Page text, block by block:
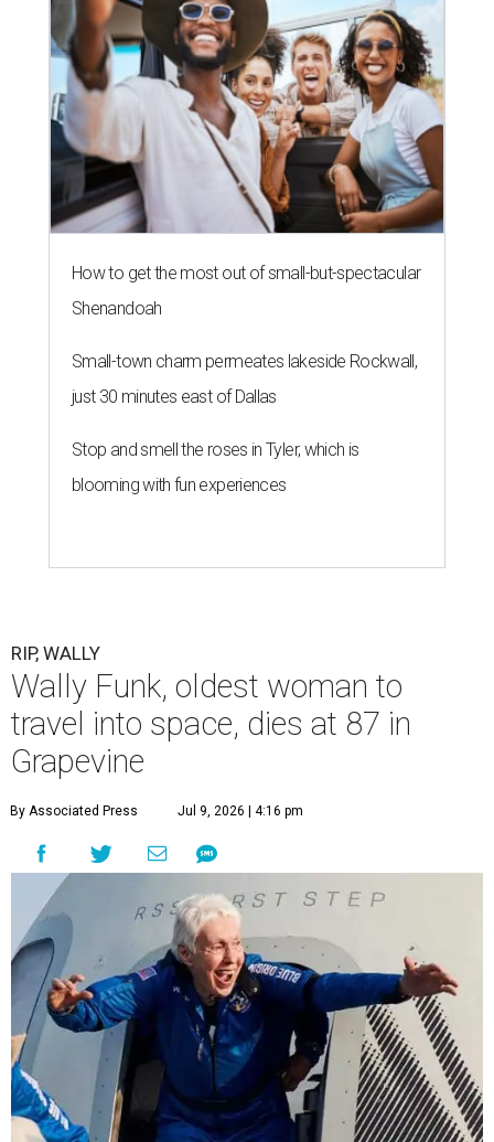
How to get the most out of small-but-spectacular
Shenandoah
Small-town charm permeates lakeside Rockwall,
just 30 minutes east of Dallas
Stop and smell the roses in Tyler, which is
blooming with fun experiences
RIP, WALLY
Wally Funk, oldest woman to
travel into space, dies at 87 in
Grapevine
By Associated Press Jul 9, 2026 | 4:16 pm